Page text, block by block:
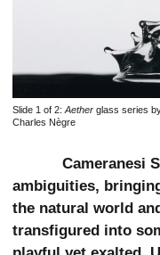
Slide 1 of 2: Aether glass series
Charles Nègre
Cameranesi
ambiguities,
the natural world
transfigured into